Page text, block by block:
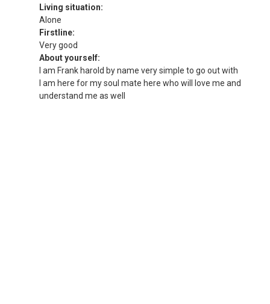
Living situation:
Alone
Firstline:
Very good
About yourself:
I am Frank harold by name very simple to go out with
I am here for my soul mate here who will love me and
understand me as well